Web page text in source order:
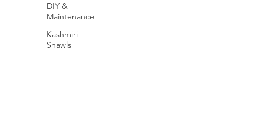
DIY &
Maintenance
Kashmiri
Shawls